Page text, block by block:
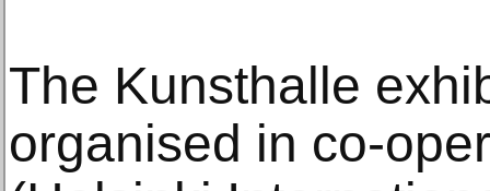
The Kunsthalle
organised in co-